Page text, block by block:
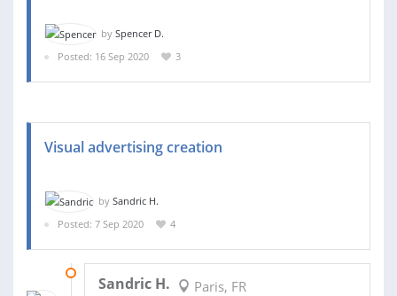
by Spencer D.
Posted: 16 Sep 2020
3
Visual advertising creation
by Sandric H.
Posted: 7 Sep 2020
4
Sandric H. Paris, FR